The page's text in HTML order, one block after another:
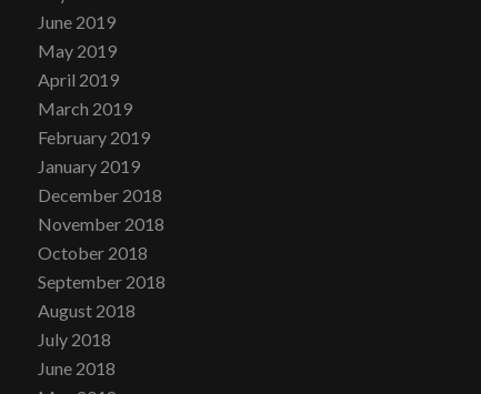
June 2019
May 2019
April 2019
March 2019
February 2019
January 2019
December 2018
November 2018
October 2018
September 2018
August 2018
July 2018
June 2018